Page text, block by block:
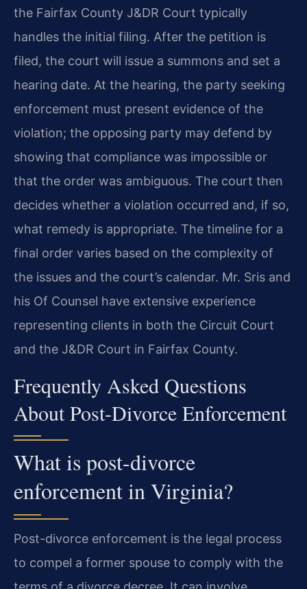
the Fairfax County J&DR Court typically
handles the initial filing. After the petition is
filed, the court will issue a summons and set a
hearing date. At the hearing, the party seeking
enforcement must present evidence of the
violation; the opposing party may defend by
showing that compliance was impossible or
that the order was ambiguous. The court then
decides whether a violation occurred and, if so,
what remedy is appropriate. The timeline for a
final order varies based on the complexity of
the issues and the court’s calendar. Mr. Sris and
his Of Counsel have extensive experience
representing clients in both the Circuit Court
and the J&DR Court in Fairfax County.
Frequently Asked Questions
About Post-Divorce Enforcement
What is post-divorce
enforcement in Virginia?
Post-divorce enforcement is the legal process
to compel a former spouse to comply with the